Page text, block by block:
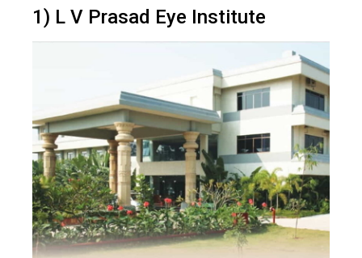
1) L V Prasad Eye Institute